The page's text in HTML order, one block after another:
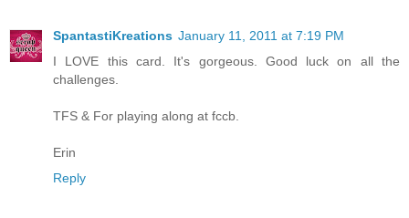
SpantastiKreations January 11, 2011 at 7:19 PM
I LOVE this card. It's gorgeous. Good luck on all the
challenges.
TFS & For playing along at fccb.
Erin
Reply